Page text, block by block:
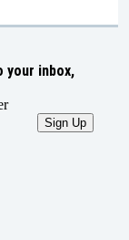
your inbox,